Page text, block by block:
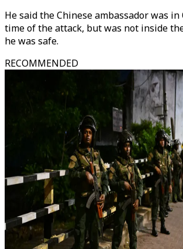
He said the Chinese ambassador was
time of the attack, but was not inside
he was safe.
RECOMMENDED